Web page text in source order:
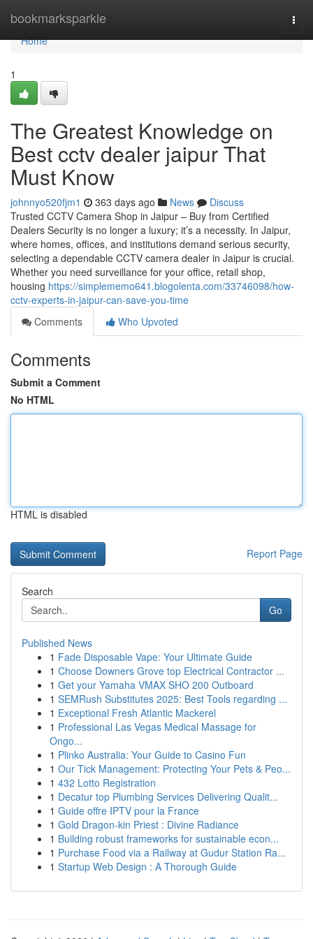
bookmarksparkle
Home
Home
1
The Greatest Knowledge on
Best cctv dealer jaipur That
Must Know
johnnyo520fjm1 363 days ago News
Discuss
Trusted CCTV Camera Shop in Jaipur – Buy from Certified
Dealers Security is no longer a luxury; it’s a necessity. In Jaipur,
where homes, offices, and institutions demand serious security,
selecting a dependable CCTV camera dealer in Jaipur is crucial.
Whether you need surveillance for your office, retail shop,
housing https://simplememo641.blogolenta.com/33746098/how-
cctv-experts-in-jaipur-can-save-you-time
Comments
Who Upvoted
Comments
Submit a Comment
No HTML
HTML is disabled
Report Page
Search
Go
Published News
1 Fade Disposable Vape: Your Ultimate Guide
1 Choose Downers Grove top Electrical Contractor ...
1 Get your Yamaha VMAX SHO 200 Outboard
1 SEMRush Substitutes 2025: Best Tools regarding ...
1 Exceptional Fresh Atlantic Mackerel
1 Professional Las Vegas Medical Massage for
Ongo...
1 Plinko Australia: Your Guide to Casino Fun
1 Our Tick Management: Protecting Your Pets & Peo...
1 432 Lotto Registration
1 Decatur top Plumbing Services Delivering Qualit...
1 Guide offre IPTV pour la France
1 Gold Dragon-kin Priest : Divine Radiance
1 Building robust frameworks for sustainable econ...
1 Purchase Food via a Railway at Gudur Station Ra...
1 Startup Web Design : A Thorough Guide